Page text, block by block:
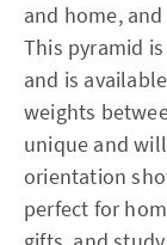
and home,
This pyramid
and is
weights
unique and
orientation
perfect for